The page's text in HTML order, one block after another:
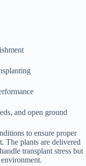
and open ground
to ensure proper
The plants are delivered
transplant stress but